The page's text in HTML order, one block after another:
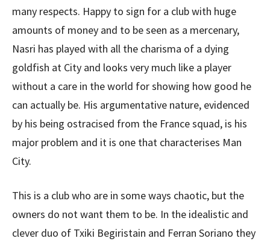
many respects. Happy to sign for a club with huge
amounts of money and to be seen as a mercenary,
Nasri has played with all the charisma of a dying
goldfish at City and looks very much like a player
without a care in the world for showing how good he
can actually be. His argumentative nature, evidenced
by his being ostracised from the France squad, is his
major problem and it is one that characterises Man
City.
This is a club who are in some ways chaotic, but the
owners do not want them to be. In the idealistic and
clever duo of Txiki Begiristain and Ferran Soriano they